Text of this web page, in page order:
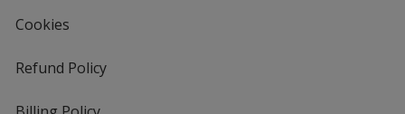
Cookies
Refund Policy